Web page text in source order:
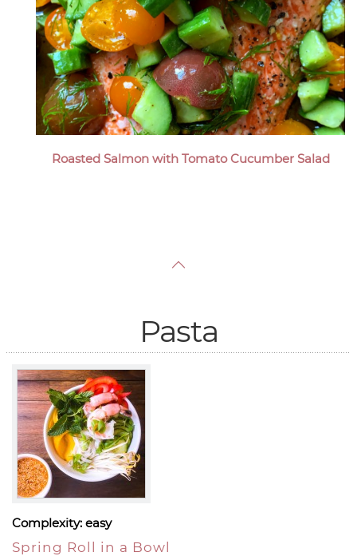
Roasted Salmon with Tomato Cucumber Salad
Pasta
Complexity: easy
Spring Roll in a Bowl